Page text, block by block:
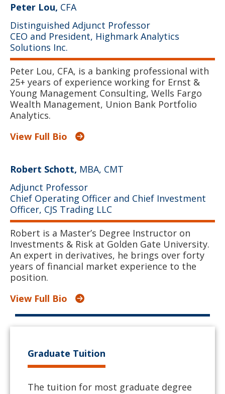
Peter Lou, CFA
Distinguished Adjunct Professor
CEO and President, Highmark Analytics
Solutions Inc.
Peter Lou, CFA, is a banking professional with
25+ years of experience working for Ernst &
Young Management Consulting, Wells Fargo
Wealth Management, Union Bank Portfolio
Analytics.
View Full Bio
Robert Schott, MBA, CMT
Adjunct Professor
Chief Operating Officer and Chief Investment
Officer, CJS Trading LLC
Robert is a Master’s Degree Instructor on
Investments & Risk at Golden Gate University.
An expert in derivatives, he brings over forty
years of financial market experience to the
position.
View Full Bio
Graduate Tuition
The tuition for most graduate degree